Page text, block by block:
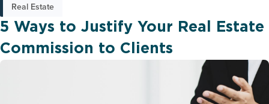
Real Estate
5 Ways to Justify Your Real Estate
Commission to Clients